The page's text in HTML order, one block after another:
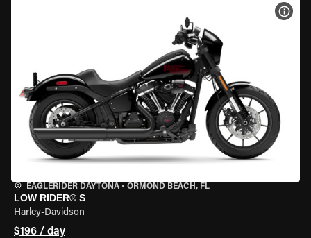
EAGLERIDER DAYTONA • ORMOND BEACH, FL
LOW RIDER® S
Harley-Davidson
$196 / day